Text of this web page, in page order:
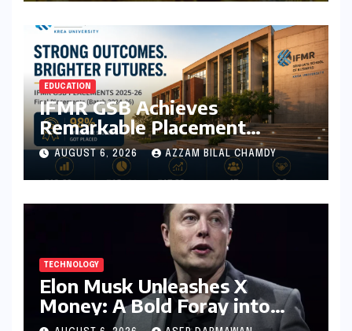
EDUCATION
IFMR GSB Achieves
Remarkable Placement
Success for MBA Batch of
2024-26, Underscoring
Industry Relevance
AUGUST 6, 2026 AZZAM BILAL CHAMDY
TECHNOLOGY
Elon Musk Unleashes X
Money: A Bold Foray into
Digital Finance with Visa